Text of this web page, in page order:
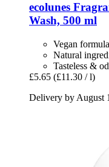
ecolunes
Wash, 500 ml
Vegan formula
Natural
Tasteless &
£5.65 (£11.30 / l)
Delivery by August